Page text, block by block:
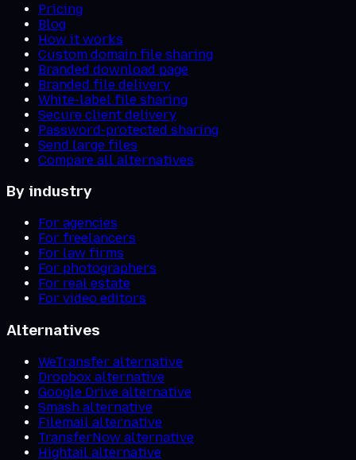
Pricing
Blog
How it works
Custom domain file sharing
Branded download page
Branded file delivery
White-label file sharing
Secure client delivery
Password-protected sharing
Send large files
Compare all alternatives
By industry
For agencies
For freelancers
For law firms
For photographers
For real estate
For video editors
Alternatives
WeTransfer alternative
Dropbox alternative
Google Drive alternative
Smash alternative
Filemail alternative
TransferNow alternative
Hightail alternative